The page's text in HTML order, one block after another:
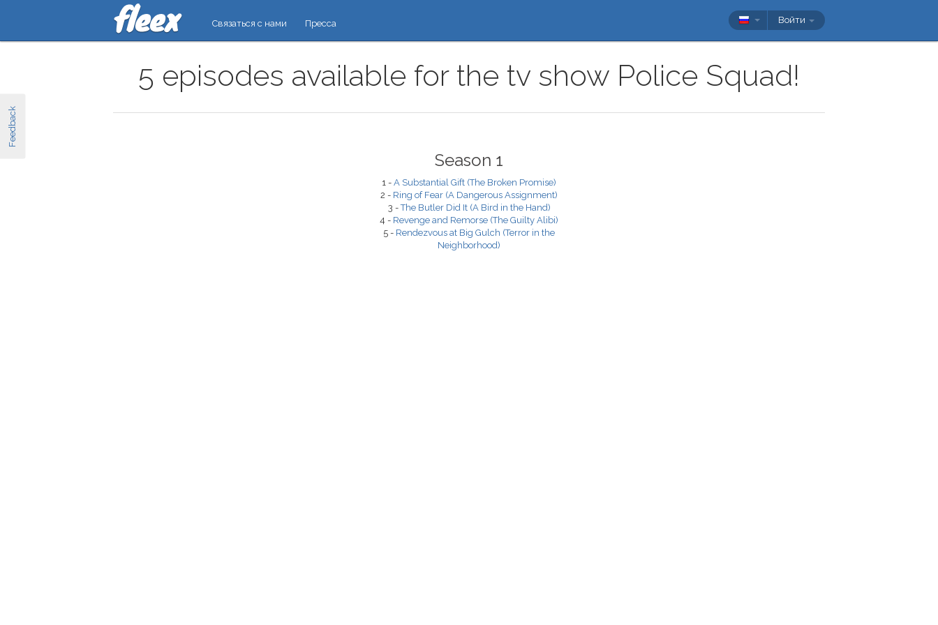
Feedback
Связаться с нами Пресса Войти
5 episodes available for the tv show Police Squad!
Season 1
1 - A Substantial Gift (The Broken Promise)
2 - Ring of Fear (A Dangerous Assignment)
3 -The Butler Did It (A Bird in the Hand)
4 - Revenge and Remorse (The Guilty Alibi)
5 - Rendezvous at Big Gulch (Terror in the
Neighborhood)